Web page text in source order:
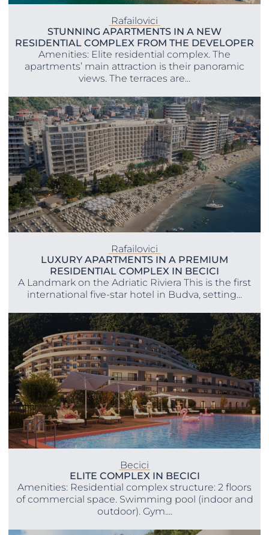
Rafailovici
STUNNING APARTMENTS IN A NEW
RESIDENTIAL COMPLEX FROM THE DEVELOPER
Amenities: Elite residential complex. The
apartments’ main attraction is their panoramic
views. The terraces are...
Rafailovici
LUXURY APARTMENTS IN A PREMIUM
RESIDENTIAL COMPLEX IN BECICI
A Landmark on the Adriatic Riviera This is the first
international five-star hotel in Budva, setting...
Becici
ELITE COMPLEX IN BECICI
Amenities: Residential complex structure: 2 floors
of commercial space. Swimming pool (indoor and
outdoor). Gym....